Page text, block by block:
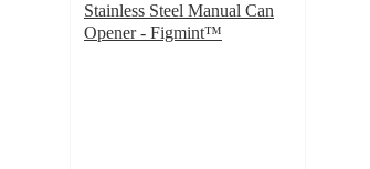
Stainless Steel Manual Can
Opener - Figmint™